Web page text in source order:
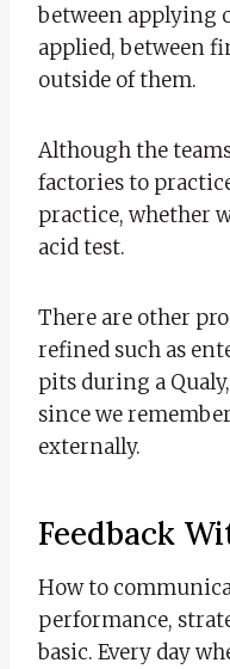
between applying
applied, between
outside of them.
Although the
factories to
practice, whether
acid test.
There are other
refined such as
pits during a
since we
externally.
Feedback
How to
performance,
basic. Every day